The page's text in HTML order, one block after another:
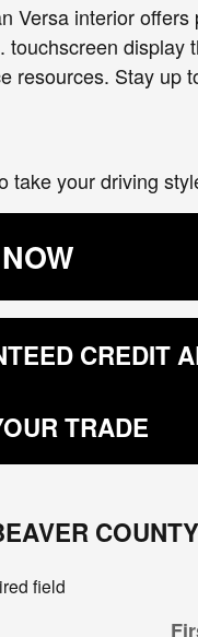
Versa interior
touchscreen
resources. Stay up
take your driving
CREDIT
TRADE
field